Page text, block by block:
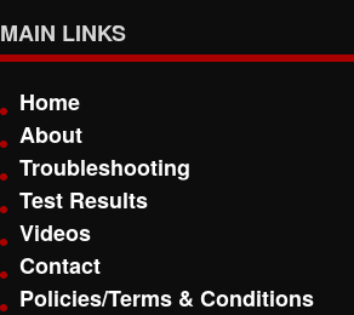
MAIN LINKS
Home
About
Troubleshooting
Test Results
Videos
Contact
Policies/Terms & Conditions